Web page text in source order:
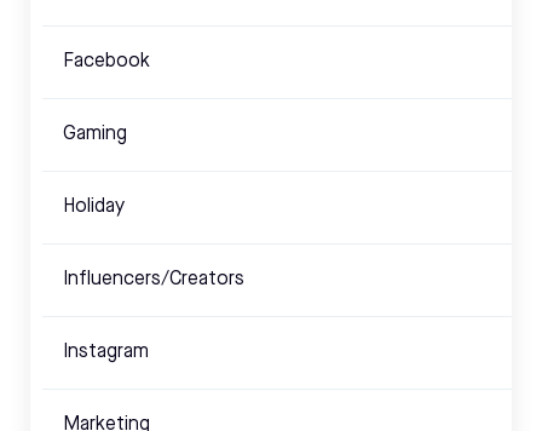
Facebook
Gaming
Holiday
Influencers/Creators
Instagram
Marketing